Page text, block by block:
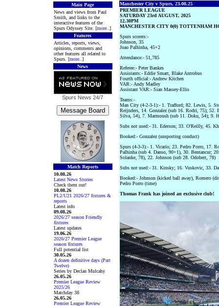
Main Page
News and views from Paul
Smith, and links to the
interactive features of the
Spurs Odyssey Site. [more..]
Features
Articles, reports, views,
opinions, comments and
other features all related to
Spurs. [more..]
News
Spurs News 24/7
Match Reports
10.08.26
Latest News Stories
Check them out!
10.08.26
PL2/U21 2026/27 fixtures &
reports
Latest info
09.08.26
2026/27 season Friendly
fixtures
Latest updates
19.06.26
2026/27 Premier League
season fixtures
Full potential list
30.05.26
A dozen definitive days (Part
Twelve)
Series by Declan Mulcahy
26.05.26
Premier League Review
2025/26
Matchday 38
26.05.26
Premier League Review
Manchester City v Spurs, 23.08.25
PREMIER LEAGUE
SATURDAY 23rd AUGUST, 2025
12.30PM
MANCHESTER CITY 0(0) TOTTENHAM
Spurs scorers:-
Johnson, 35
Joao Palhinha, 45+2
Attendance:- 51,785
Referee:- Peter Bankes
Assistants:- Eddie Smart, Blake Antrobus
Fourth official:- Andrew Kitchen
VAR:- Andy Madley
Assistant VAR:- Sian Massey-Ellis
Teams:-
Man City (4-2-3-1):- 1. Trafford; 82. Lewis, 5.
Reijnders, 14. Gonzalez (sub 16. Rodri, 75); 52.
Silva, 54), 7. Marmoush (sub 11. Doku, 54); 9.
Subs not used:- 31. Ederson; 33. O'Reilly, 45.
Booked:- Gonzalez (unsporting conduct)
Spurs (4-3-3):- 1. Vicario; 23. Pedro Porro, 17.
Palhinha (sub 4. Danso, 90+1), 30. Bentancur;
Solanke, 78), 22. Johnson (sub 28. Odobert, 78)
Subs not used:- 31. Kinsky; 16. Vuskovic, 33.
Booked:- Johnson (kicked ball away), Romero
Pedro Porro (time)
Thomas Frank has joined an exclusive club!